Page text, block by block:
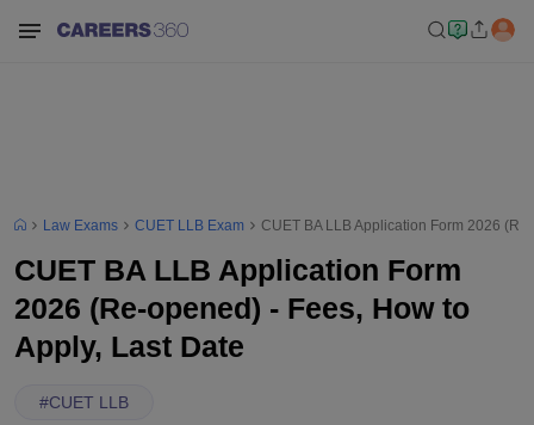
Law Exams CUET LLB Exam CUET BA LLB Application Form 2026
CUET BA LLB Application Form
2026 (Re-opened) - Fees, How to
Apply, Last Date
#CUET LLB